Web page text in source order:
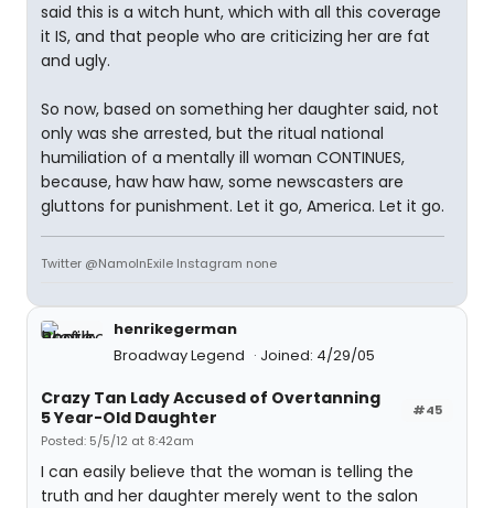
said this is a witch hunt, which with all this coverage
it IS, and that people who are criticizing her are fat
and ugly.
So now, based on something her daughter said, not
only was she arrested, but the ritual national
humiliation of a mentally ill woman CONTINUES,
because, haw haw haw, some newscasters are
gluttons for punishment. Let it go, America. Let it go.
Twitter @NamoInExile Instagram none
henrikegerman
Broadway Legend
Joined: 4/29/05
#45
Crazy Tan Lady Accused of Overtanning
5 Year-Old Daughter
Posted: 5/5/12 at 8:42am
I can easily believe that the woman is telling the
truth and her daughter merely went to the salon